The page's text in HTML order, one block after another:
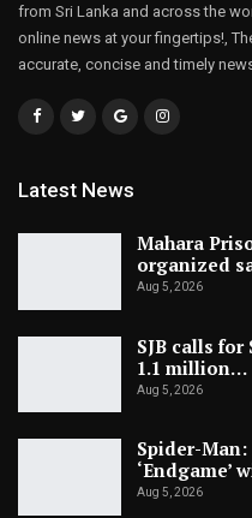
from Sri Lanka and across the
online news at your fingertips!,
accurate, concise and timely
Latest News
Mahara
organized
Aug 5, 2026
SJB calls
1.1 million…
Aug 5, 2026
Spider-Man:
‘Endgame’
Aug 5, 2026